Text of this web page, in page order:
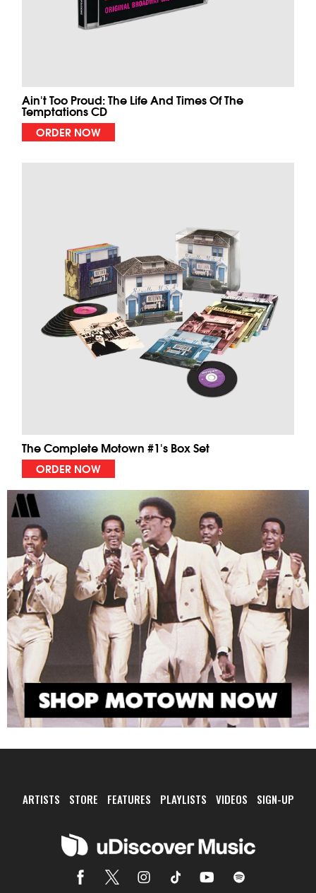
Ain't Too Proud: The Life And Times Of The
Temptations CD
ORDER NOW
The Complete Motown #1's Box Set
ORDER NOW
ARTISTS STORE FEATURES PLAYLISTS VIDEOS SIGN-UP